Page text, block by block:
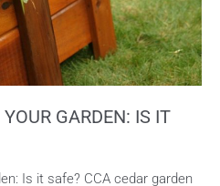
GARDEN: IS IT
Is it safe? CCA cedar garden